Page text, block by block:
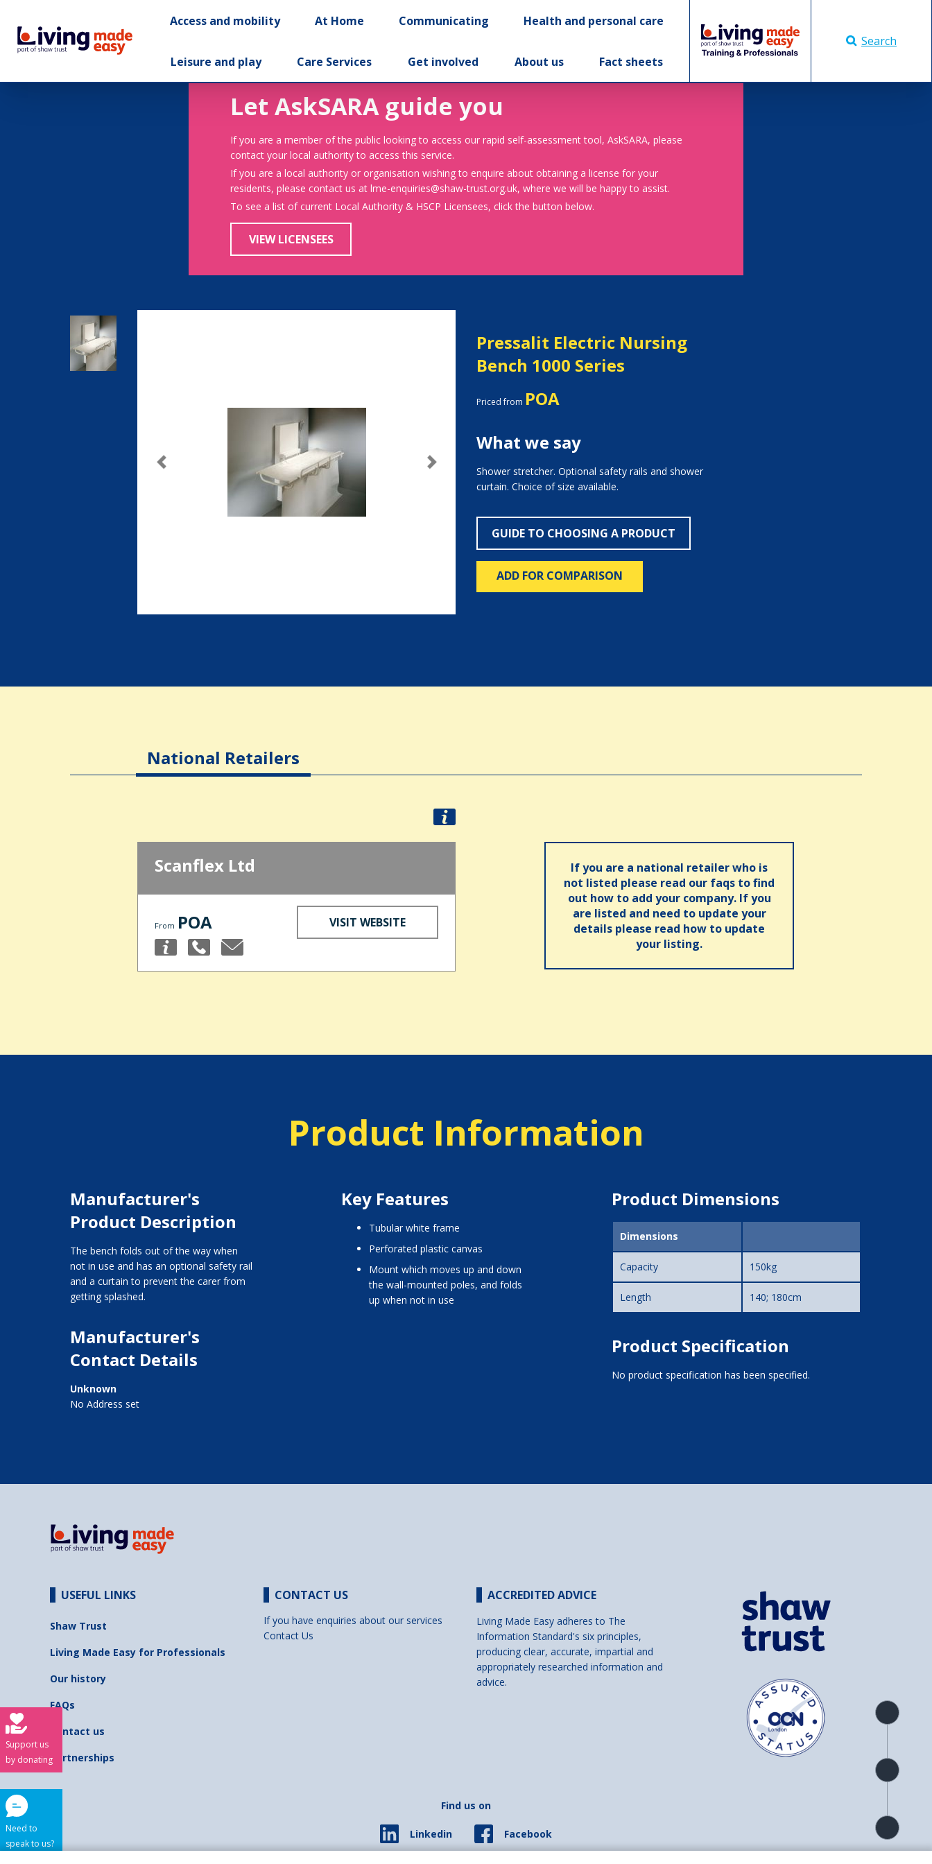
Access and mobility At Home Communicating Health and personal care
Leisure and play Care Services Get involved About us Fact sheets
Search
Let AskSARA guide you
If you are a member of the public looking to access our rapid self-assessment tool, AskSARA, please
contact your local authority to access this service.
If you are a local authority or organisation wishing to enquire about obtaining a license for your
residents, please contact us at lme-enquiries@shaw-trust.org.uk, where we will be happy to assist.
To see a list of current Local Authority & HSCP Licensees, click the button below.
VIEW LICENSEES
Previous Next
Pressalit Electric Nursing
Bench 1000 Series
Priced from POA
What we say
Shower stretcher. Optional safety rails and shower
curtain. Choice of size available.
GUIDE TO CHOOSING A PRODUCT
ADD FOR COMPARISON
National Retailers
Scanflex Ltd
From POA VISIT WEBSITE
If you are a national retailer who is
not listed please read our faqs to find
out how to add your company. If you
are listed and need to update your
details please read how to update
your listing.
Product Information
Manufacturer's
Product Description
The bench folds out of the way when
not in use and has an optional safety rail
and a curtain to prevent the carer from
getting splashed.
Manufacturer's
Contact Details
Unknown
No Address set
Key Features
tubular white frame
perforated plastic canvas
mount which moves up and down
the wall-mounted poles, and folds
up when not in use
Product Dimensions
Dimensions
Capacity 150kg
Length 140; 180cm
Product Specification
No product specification has been specified.
Product
overview
Check
availability
Product
detail
USEFUL LINKS
Shaw Trust
Living Made Easy for Professionals
Our history
FAQs
Contact us
Partnerships
CONTACT US
If you have enquiries about our services
Contact Us
ACCREDITED ADVICE
Living Made Easy adheres to The
Information Standard's six principles,
producing clear, accurate, impartial and
appropriately researched information and
advice.
Find us on
Linkedin Facebook
Support us
by donating
Need to
speak to us?